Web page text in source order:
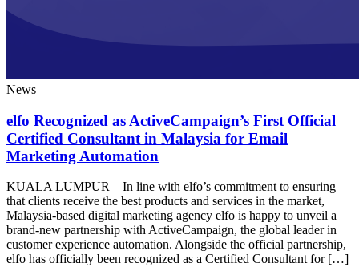
News
elfo Recognized as ActiveCampaign’s First Official
Certified Consultant in Malaysia for Email
Marketing Automation
KUALA LUMPUR – In line with elfo’s commitment to ensuring
that clients receive the best products and services in the market,
Malaysia-based digital marketing agency elfo is happy to unveil a
brand-new partnership with ActiveCampaign, the global leader in
customer experience automation. Alongside the official partnership,
elfo has officially been recognized as a Certified Consultant for […]